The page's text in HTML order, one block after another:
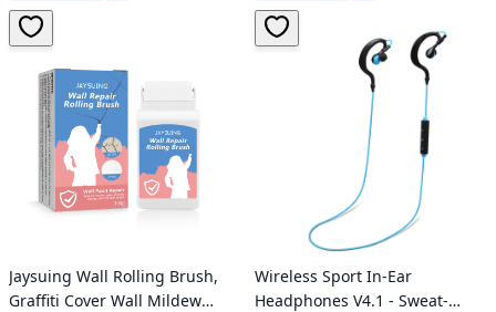
Verified User
Jaysuing Wall Rolling Brush,
Graffiti Cover Wall Mildew
Verified User
Wireless Sport In-Ear
Headphones V4.1 - Sweat-